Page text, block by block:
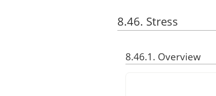
8.46. Stress
8.46.1. Overview